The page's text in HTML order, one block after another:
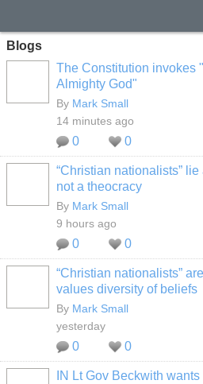
Blogs
The Constitution invokes
Almighty God"
By Mark Small
14 minutes ago
0 0
“Christian nationalists”
not a theocracy
By Mark Small
9 hours ago
0 0
“Christian nationalists”
values diversity of beliefs
By Mark Small
yesterday
0 0
IN Lt Gov Beckwith